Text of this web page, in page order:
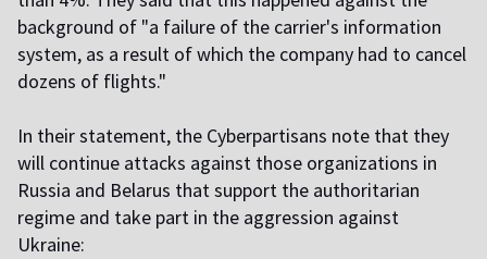
background of "a failure of the carrier's information
system, as a result of which the company had to cancel
dozens of flights."
In their statement, the Cyberpartisans note that they
will continue attacks against those organizations in
Russia and Belarus that support the authoritarian
regime and take part in the aggression against
Ukraine: